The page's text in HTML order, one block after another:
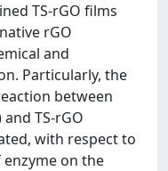
TS-rGO films
rGO
and
Particularly, the
between
TS-rGO
with respect to
on the